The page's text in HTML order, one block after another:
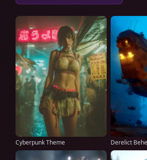
Cyberpunk Theme Derelict